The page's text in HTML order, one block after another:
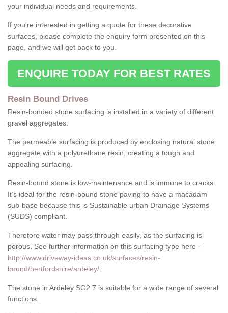
your individual needs and requirements.
If you're interested in getting a quote for these decorative
surfaces, please complete the enquiry form presented on this
page, and we will get back to you.
ENQUIRE TODAY FOR BEST RATES
Resin Bound Drives
Resin-bonded stone surfacing is installed in a variety of different
gravel aggregates.
The permeable surfacing is produced by enclosing natural stone
aggregate with a polyurethane resin, creating a tough and
appealing surfacing.
Resin-bound stone is low-maintenance and is immune to cracks.
It's ideal for the resin-bound stone paving to have a macadam
sub-base because this is Sustainable urban Drainage Systems
(SUDS) compliant.
Therefore water may pass through easily, as the surfacing is
porous. See further information on this surfacing type here -
http://www.driveway-ideas.co.uk/surfaces/resin-
bound/hertfordshire/ardeley/
The stone in Ardeley SG2 7 is suitable for a wide range of several
functions.